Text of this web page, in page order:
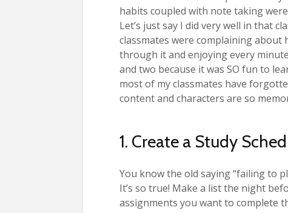
habits coupled with note taking
Let’s just say I did very well in that
classmates were complaining about
through it and enjoying every
and two because it was SO fun to
most of my classmates have
content and characters are so
1. Create a Study
You know the old saying “failing to
It’s so true! Make a list the night
assignments you want to complete